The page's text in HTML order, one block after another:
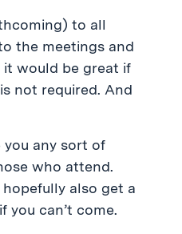
to all
the meetings and
it would be great if
not required. And
any sort of
who attend.
also get a
you can’t come.